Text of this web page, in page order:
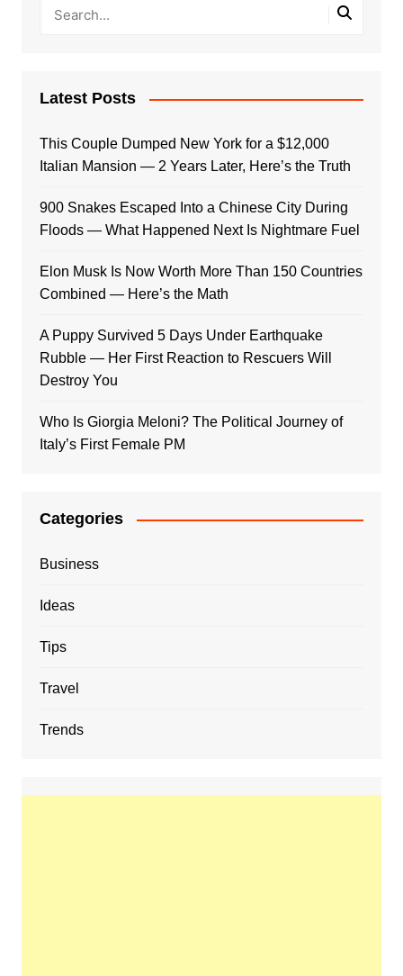
Latest Posts
This Couple Dumped New York for a $12,000
Italian Mansion — 2 Years Later, Here’s the Truth
900 Snakes Escaped Into a Chinese City During
Floods — What Happened Next Is Nightmare Fuel
Elon Musk Is Now Worth More Than 150 Countries
Combined — Here’s the Math
A Puppy Survived 5 Days Under Earthquake
Rubble — Her First Reaction to Rescuers Will
Destroy You
Who Is Giorgia Meloni? The Political Journey of
Italy’s First Female PM
Categories
Business
Ideas
Tips
Travel
Trends